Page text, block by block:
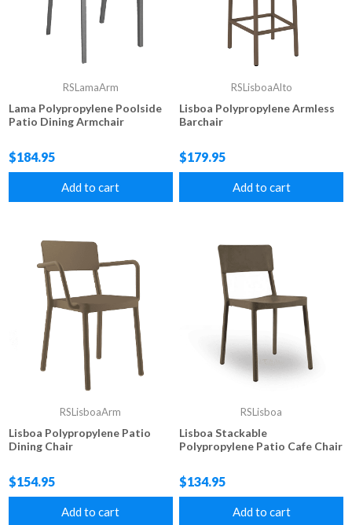
RSLamaArm
Lama Polypropylene Poolside
Patio Dining Armchair
$184.95
Add to cart
RSLisboaAlto
Lisboa Polypropylene Armless
Barchair
$179.95
Add to cart
RSLisboaArm
Lisboa Polypropylene Patio
Dining Chair
$154.95
Add to cart
RSLisboa
Lisboa Stackable
Polypropylene Patio Cafe Chair
$134.95
Add to cart